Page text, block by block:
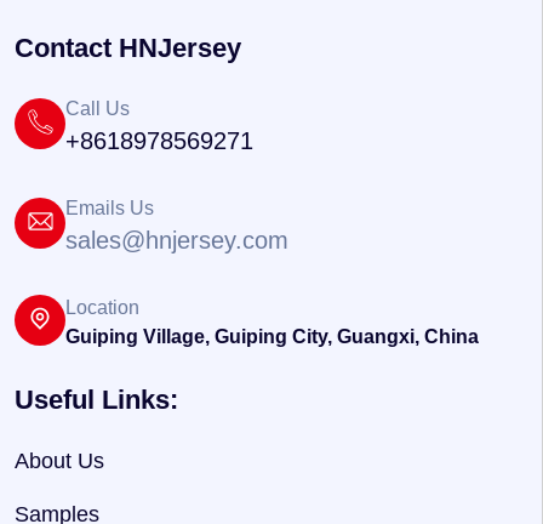
Contact HNJersey
Call Us
+8618978569271
Emails Us
sales@hnjersey.com
Location
Guiping Village, Guiping City, Guangxi, China
Useful Links:
About Us
Samples